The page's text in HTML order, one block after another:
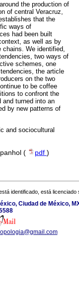
the production of
of central Veracruz,
that the
ways of
had been built
as well as by
chains. We identified,
two ways of
schemes, one
the article
on the two
to be coffee
to confront the
and turned into an
by new patterns of
and sociocultural
( pdf )
identificado, está licenciado
Ciudad de México,